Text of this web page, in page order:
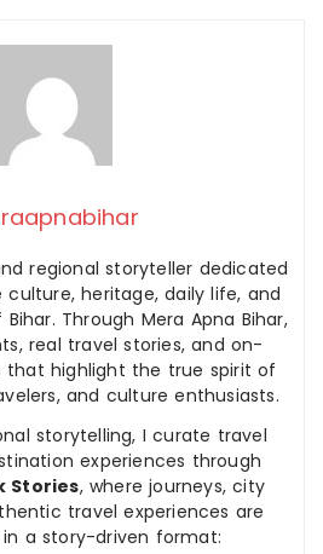
regional storyteller dedicated
heritage, daily life, and
Through Mera Apna Bihar,
real travel stories, and on-
that highlight the true spirit of
and culture enthusiasts.
storytelling, I curate travel
experiences through
Stories, where journeys, city
travel experiences are
a story-driven format: